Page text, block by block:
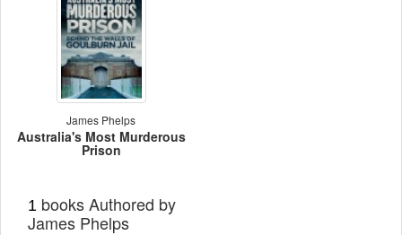
James Phelps
Australia's Most Murderous
Prison
1 books Authored by
James Phelps